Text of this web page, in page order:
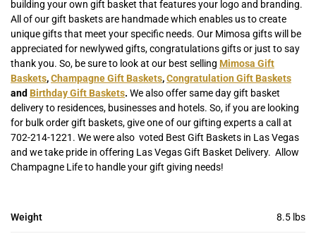
building your own gift basket that features your logo and branding.
All of our gift baskets are handmade which enables us to create
unique gifts that meet your specific needs. Our Mimosa gifts will be
appreciated for newlywed gifts, congratulations gifts or just to say
thank you. So, be sure to look at our best selling Mimosa Gift
Baskets,Champagne Gift Baskets,Congratulation Gift Baskets
and Birthday Gift Baskets. We also offer same day gift basket
delivery to residences, businesses and hotels. So, if you are looking
for bulk order gift baskets, give one of our gifting experts a call at
702-214-1221. We were also voted Best Gift Baskets in Las Vegas
and we take pride in offering Las Vegas Gift Basket Delivery. Allow
Champagne Life to handle your gift giving needs!
Weight 8.5 lbs